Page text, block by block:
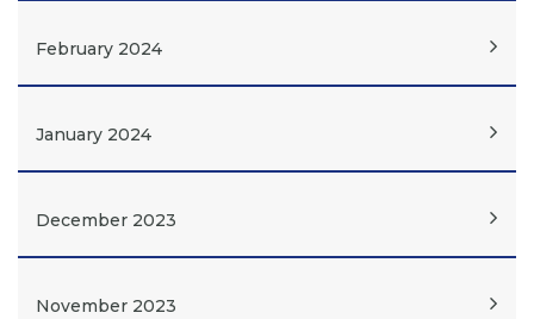
February 2024
January 2024
December 2023
November 2023